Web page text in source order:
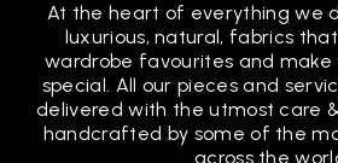
At the heart of everything we
luxurious, natural, fabrics
wardrobe favourites and make
special. All our pieces and
delivered with the utmost care
handcrafted by some of the
across the